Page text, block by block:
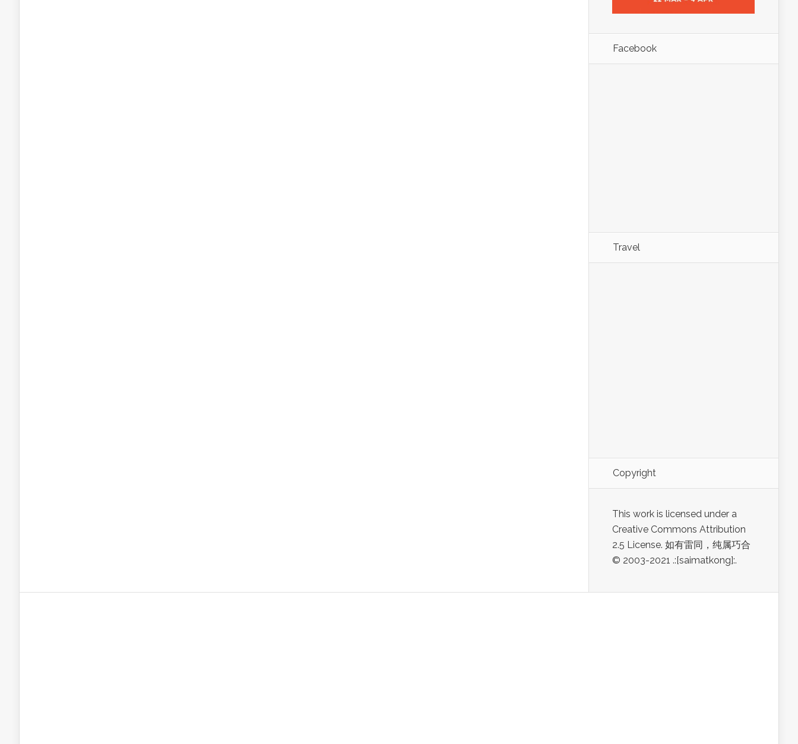
Facebook
Travel
Copyright
This work is licensed under a
Creative Commons Attribution
2.5 License. 如有雷同，纯属巧合
© 2003-2021 .:[saimatkong]:.